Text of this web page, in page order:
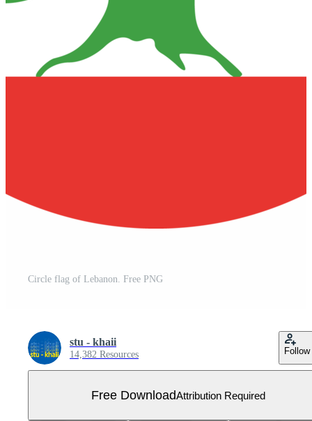
Circle flag of Lebanon. Free PNG
stu - khaii
14,382 Resources Follow
Free DownloadAttribution Required